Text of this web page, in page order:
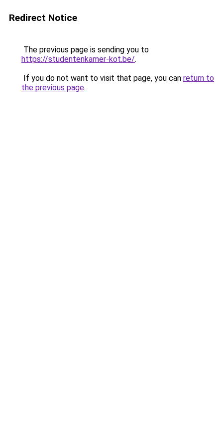
Redirect Notice
The previous page is sending you to
https://studentenkamer-kot.be/.
If you do not want to visit that page, you can return to
the previous page.